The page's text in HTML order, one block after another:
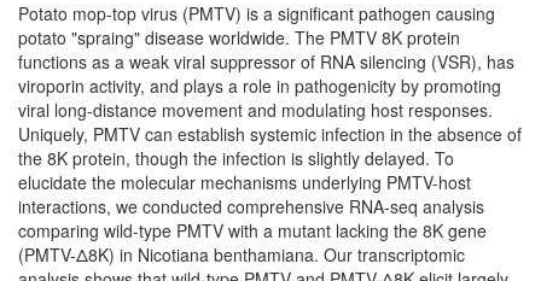
Potato mop-top virus (PMTV) is a significant pathogen causing
potato "spraing" disease worldwide. The PMTV 8K protein
functions as a weak viral suppressor of RNA silencing (VSR), has
viroporin activity, and plays a role in pathogenicity by promoting
viral long-distance movement and modulating host responses.
Uniquely, PMTV can establish systemic infection in the absence of
the 8K protein, though the infection is slightly delayed. To
elucidate the molecular mechanisms underlying PMTV-host
interactions, we conducted comprehensive RNA-seq analysis
comparing wild-type PMTV with a mutant lacking the 8K gene
(PMTV-Δ8K) in Nicotiana benthamiana. Our transcriptomic